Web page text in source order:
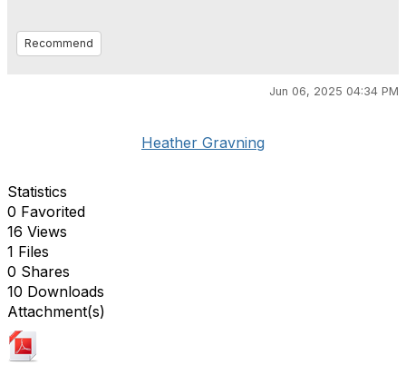
Recommend
Jun 06, 2025 04:34 PM
Heather Gravning
Statistics
0 Favorited
16 Views
1 Files
0 Shares
10 Downloads
Attachment(s)